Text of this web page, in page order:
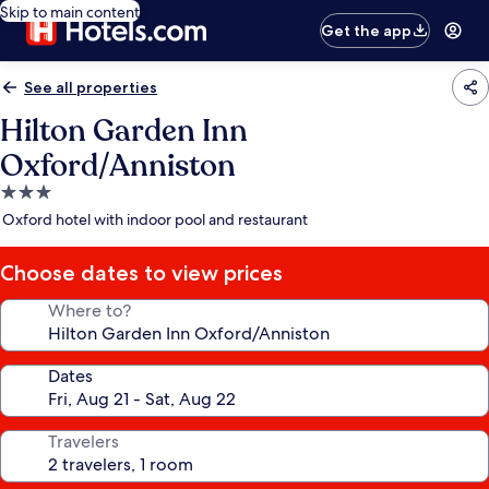
Skip to main content
Get the app
See all properties
Hilton Garden Inn
Oxford/Anniston
3.0
star
Oxford hotel with indoor pool and restaurant
Choose dates to view prices
Where to?
Dates
Travelers